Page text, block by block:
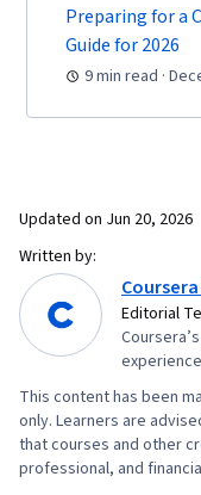
Preparing for a
Guide for 2026
9 min read ·
Updated on Jun 20, 2026
Written by:
Editorial
This content has been
only. Learners are
that courses and other
professional, and